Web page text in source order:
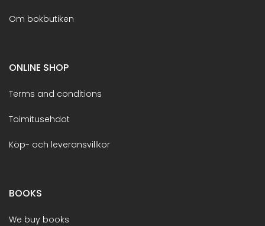
Om bokbutiken
ONLINE SHOP
Terms and conditions
Toimitusehdot
Köp- och leveransvillkor
BOOKS
We buy books